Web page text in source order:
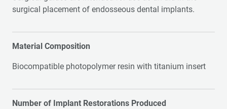
surgical placement of endosseous dental implants.
Material Composition
Biocompatible photopolymer resin with titanium insert
Number of Implant Restorations Produced